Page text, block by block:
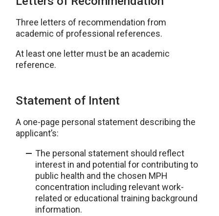
Three letters of recommendation from
academic of professional references.
At least one letter must be an academic
reference.
Statement of Intent
A one-page personal statement describing the
applicant’s:
The personal statement should reflect
interest in and potential for contributing to
public health and the chosen MPH
concentration including relevant work-
related or educational training background
information.